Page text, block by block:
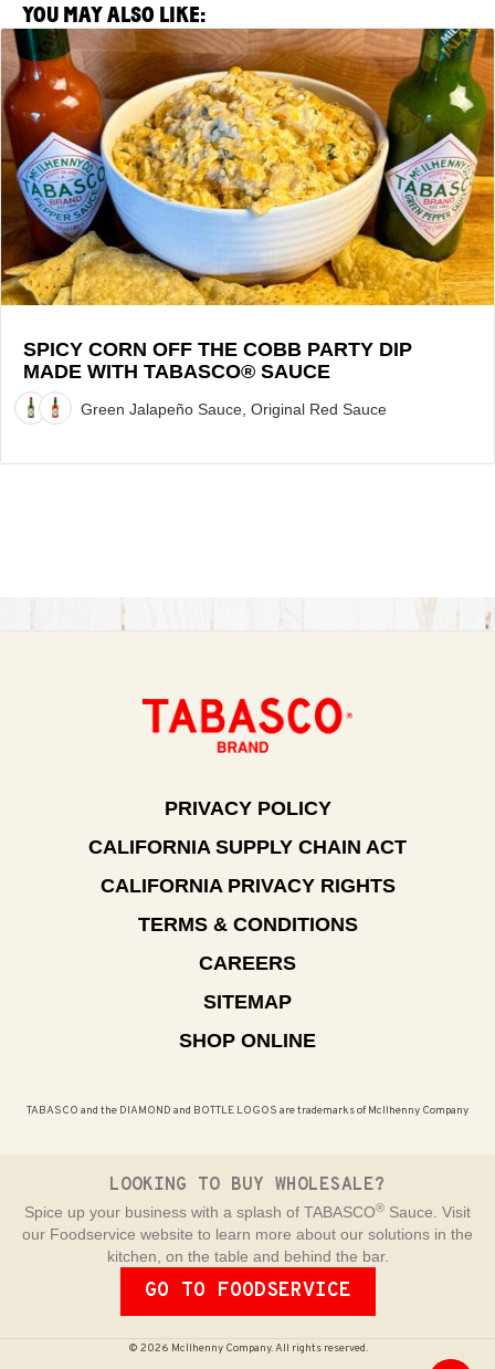
YOU MAY ALSO LIKE:
View
Spicy
Corn
Off
the
Cobb
Party
Dip
made
with
Sauce
Recipe
SPICY CORN OFF THE COBB PARTY DIP
MADE WITH TABASCO® SAUCE
Green Jalapeño Sauce, Original Red Sauce
PRIVACY POLICY
CALIFORNIA SUPPLY CHAIN ACT
CALIFORNIA PRIVACY RIGHTS
TERMS & CONDITIONS
CAREERS
SITEMAP
SHOP ONLINE
TABASCO and the DIAMOND and BOTTLE LOGOS are trademarks of McIlhenny Company
LOOKING TO BUY WHOLESALE?
Spice up your business with a splash of TABASCO® Sauce. Visit
our Foodservice website to learn more about our solutions in the
kitchen, on the table and behind the bar.
GO TO FOODSERVICE
© 2026 McIlhenny Company. All rights reserved.